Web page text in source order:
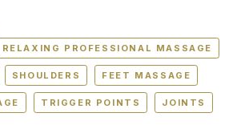
RELAXING PROFESSIONAL MASSAGE
SHOULDERS FEET MASSAGE
TRIGGER POINTS JOINTS